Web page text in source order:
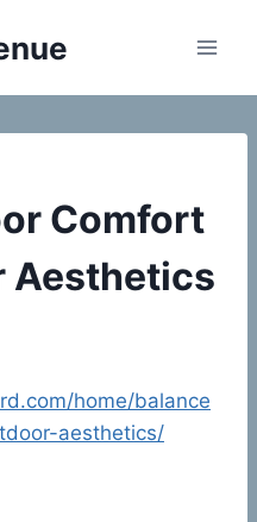
Comfort
Aesthetics
home/balance
aesthetics/